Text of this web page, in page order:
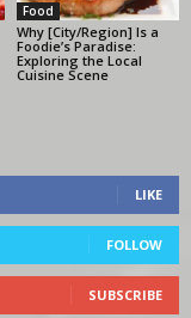
Food
Why [City/Region] Is a
Foodie’s Paradise:
Exploring the Local
Cuisine Scene
LIKE
FOLLOW
SUBSCRIBE